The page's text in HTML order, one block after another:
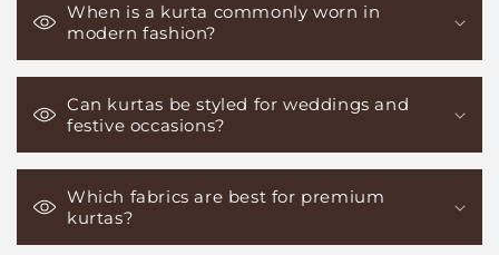
When is a kurta commonly worn in
modern fashion?
Can kurtas be styled for weddings and
festive occasions?
Which fabrics are best for premium
kurtas?